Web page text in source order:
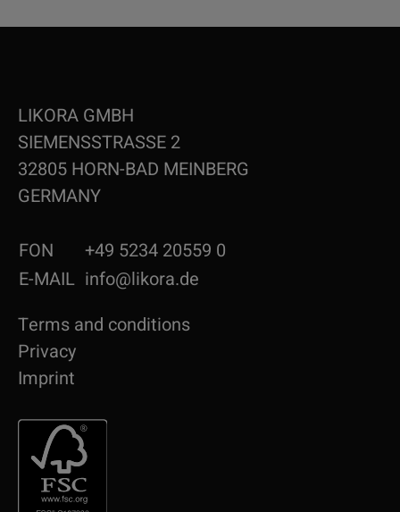
LIKORA GMBH
SIEMENSSTRASSE 2
32805 HORN-BAD MEINBERG
GERMANY
FON
+49 5234 20559 0
E-MAIL info@likora.de
Terms and conditions
Privacy
Imprint